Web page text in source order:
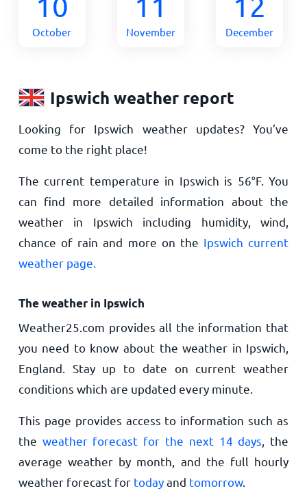
October November December
Ipswich weather report
Looking for Ipswich weather updates? You’ve
come to the right place!
The current temperature in Ipswich is 56°F. You
can find more detailed information about the
weather in Ipswich including humidity, wind,
chance of rain and more on the Ipswich current
weather page.
The weather in Ipswich
Weather25.com provides all the information that
you need to know about the weather in Ipswich,
England. Stay up to date on current weather
conditions which are updated every minute.
This page provides access to information such as
the weather forecast for the next 14 days , the
average weather by month, and the full hourly
weather forecast for todayand tomorrow.